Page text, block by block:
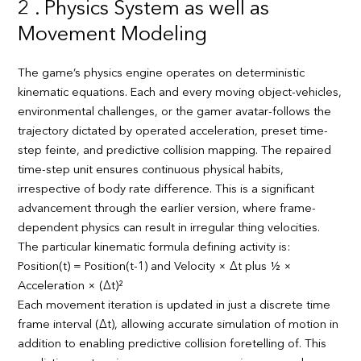
2 . Physics System as well as
Movement Modeling
The game’s physics engine operates on deterministic
kinematic equations. Each and every moving object-vehicles,
environmental challenges, or the gamer avatar-follows the
trajectory dictated by operated acceleration, preset time-
step feinte, and predictive collision mapping. The repaired
time-step unit ensures continuous physical habits,
irrespective of body rate difference. This is a significant
advancement through the earlier version, where frame-
dependent physics can result in irregular thing velocities.
The particular kinematic formula defining activity is:
Position(t) = Position(t-1) and Velocity × Δt plus ½ ×
Acceleration × (Δt)²
Each movement iteration is updated in just a discrete time
frame interval (Δt), allowing accurate simulation of motion in
addition to enabling predictive collision foretelling of. This